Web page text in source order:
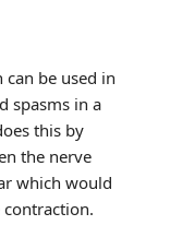
be used in
spasms in a
this by
the nerve
which would